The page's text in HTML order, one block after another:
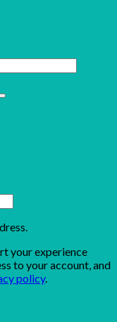
your experience
to your account, and
policy.